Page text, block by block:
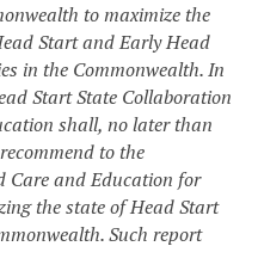
to maximize the
Start and Early Head
in the Commonwealth. In
Start State Collaboration
shall, no later than
to the
Care and Education for
the state of Head Start
Such report